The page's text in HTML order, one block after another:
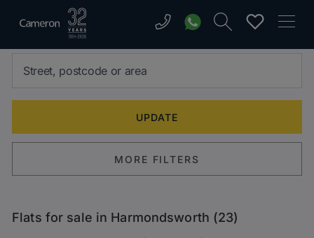
MORE FILTERS
Flats for sale in Harmondsworth (23)